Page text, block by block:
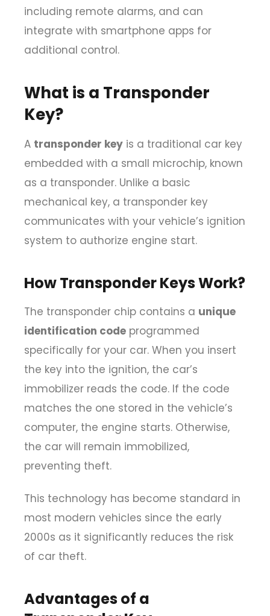
including remote alarms, and can
integrate with smartphone apps for
additional control.
What is a Transponder
Key?
A transponder key is a traditional car key
embedded with a small microchip, known
as a transponder. Unlike a basic
mechanical key, a transponder key
communicates with your vehicle’s ignition
system to authorize engine start.
How Transponder Keys Work?
The transponder chip contains a unique
identification code programmed
specifically for your car. When you insert
the key into the ignition, the car’s
immobilizer reads the code. If the code
matches the one stored in the vehicle’s
computer, the engine starts. Otherwise,
the car will remain immobilized,
preventing theft.
This technology has become standard in
most modern vehicles since the early
2000s as it significantly reduces the risk
of car theft.
Advantages of a